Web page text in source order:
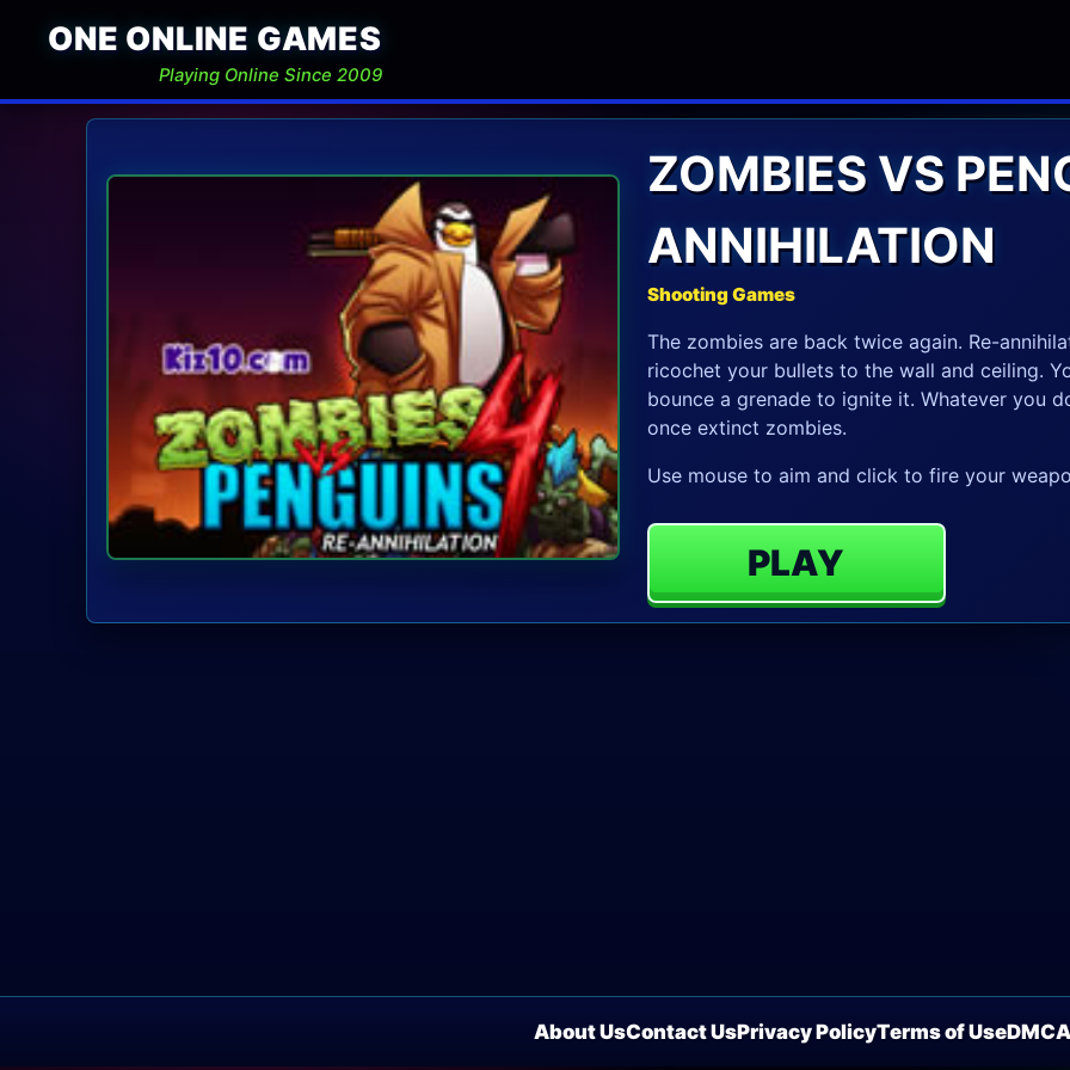
ONE ONLINE GAMES
Playing Online Since 2009
ZOMBIES VS
ANNIHILATION
Shooting Games
The zombies are back twice again. Re-
ricochet your bullets to the wall and ceiling.
bounce a grenade to ignite it. Whatever you
once extinct zombies.
Use mouse to aim and click to fire your
PLAY
About UsContact UsPrivacy PolicyTerms of UseDMCA